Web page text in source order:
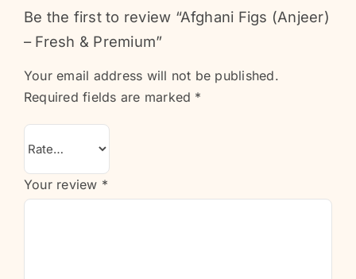
Be the first to review “Afghani Figs (Anjeer)
– Fresh & Premium”
Your email address will not be published.
Required fields are marked *
Your review *